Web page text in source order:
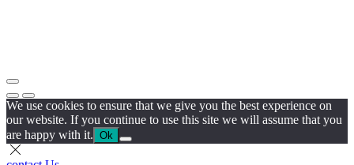
We use cookies to ensure that we give you the best experience on
our website. If you continue to use this site we will assume that you
are happy with it. Ok